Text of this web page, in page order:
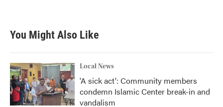
b
o
k
t
e
e
d
n
You Might Also Like
Local News
'A sick act': Community members
condemn Islamic Center break-in and
vandalism